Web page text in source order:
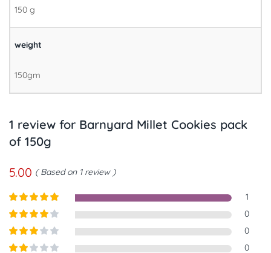
150 g
weight
150gm
1 review for Barnyard Millet Cookies pack
of 150g
5.00 Based on 1 review
Rated5out
1
Rated 4
0
Rated3
0
0